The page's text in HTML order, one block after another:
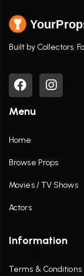
Built by Collectors.
Menu
Home
Browse Props
Movies / TV Shows
Actors
Information
Terms & Conditions